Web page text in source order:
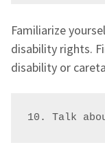
Familiarize
disability rights.
disability or
10. Talk